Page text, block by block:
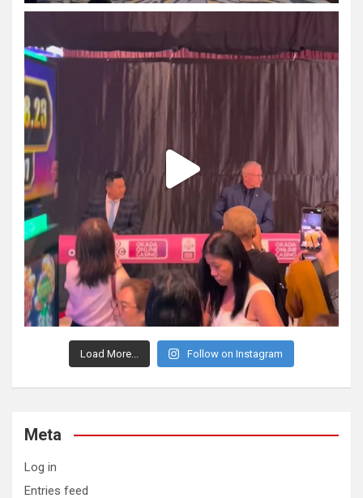
Load More... Follow on Instagram
Meta
Log in
Entries feed